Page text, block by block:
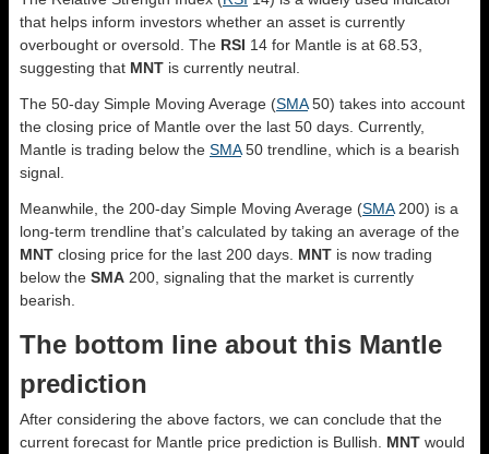
that helps inform investors whether an asset is currently
overbought or oversold. The RSI 14 for Mantle is at 68.53,
suggesting that MNT is currently neutral.
The 50-day Simple Moving Average (SMA50) takes into account
the closing price of Mantle over the last 50 days. Currently,
Mantle is trading below the SMA50 trendline, which is a bearish
signal.
Meanwhile, the 200-day Simple Moving Average (SMA200) is a
long-term trendline that’s calculated by taking an average of the
MNT closing price for the last 200 days. MNT is now trading
below the SMA 200, signaling that the market is currently
bearish.
The bottom line about this Mantle
prediction
After considering the above factors, we can conclude that the
current forecast for Mantle price prediction is Bullish MNT would